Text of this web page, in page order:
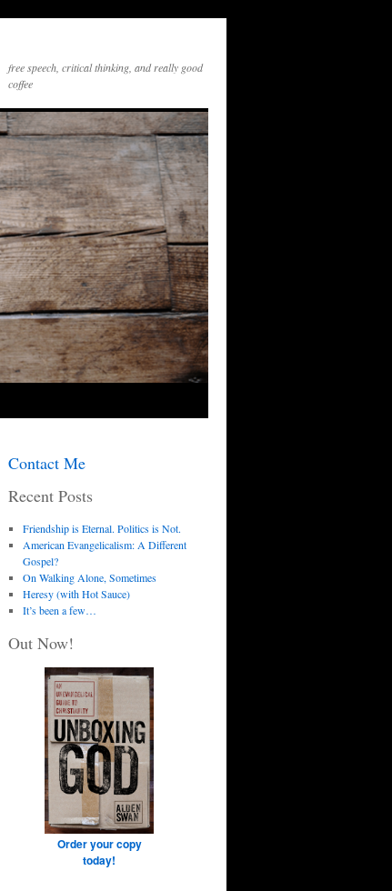
free speech, critical thinking, and really good
coffee
Contact Me
Recent Posts
Friendship is Eternal. Politics is Not.
American Evangelicalism: A Different
Gospel?
On Walking Alone, Sometimes
Heresy (with Hot Sauce)
It’s been a few…
Out Now!
Order your copy
today!